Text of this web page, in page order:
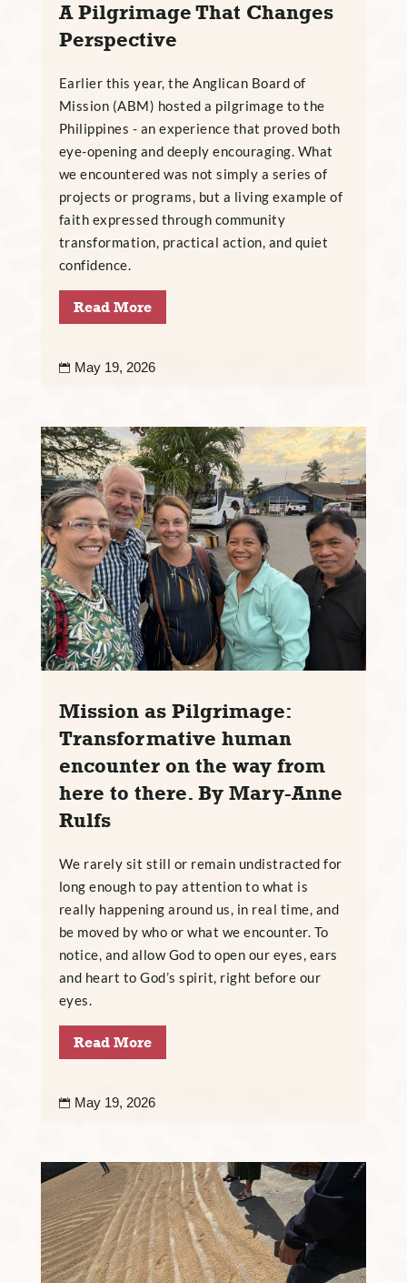
A Pilgrimage That Changes
Perspective
Earlier this year, the Anglican Board of
Mission (ABM) hosted a pilgrimage to the
Philippines - an experience that proved both
eye-opening and deeply encouraging. What
we encountered was not simply a series of
projects or programs, but a living example of
faith expressed through community
transformation, practical action, and quiet
confidence.
Read More
 May 19, 2026
Mission as Pilgrimage:
Transformative human
encounter on the way from
here to there. By Mary-Anne
Rulfs
We rarely sit still or remain undistracted for
long enough to pay attention to what is
really happening around us, in real time, and
be moved by who or what we encounter. To
notice, and allow God to open our eyes, ears
and heart to God’s spirit, right before our
eyes.
Read More
 May 19, 2026